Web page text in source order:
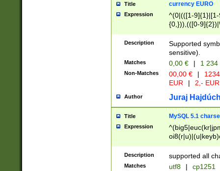
Title currency EURO
Expression
^(0|(([1-
{0,})),(([0-
Description
Supported
sensitive).
Matches 0,00 € | 1
Non-Matches 00,00 € |
EUR
| 2,- EUR
Author Juraj
Title MySQL 5.1
Expression
Description supported all
Matches utf8 | cp1251